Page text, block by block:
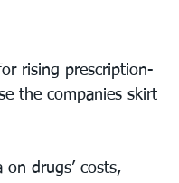
rising prescription-
the companies skirt
drugs’ costs,